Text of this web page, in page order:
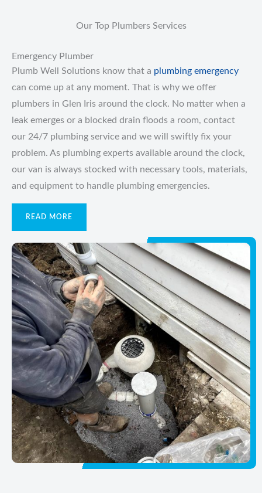
Our Top Plumbers Services
Emergency Plumber
Plumb Well Solutions know that a plumbing emergency
can come up at any moment. That is why we offer
plumbers in Glen Iris around the clock. No matter when a
leak emerges or a blocked drain floods a room, contact
our 24/7 plumbing service and we will swiftly fix your
problem. As plumbing experts available around the clock,
our van is always stocked with necessary tools, materials,
and equipment to handle plumbing emergencies.
READ MORE